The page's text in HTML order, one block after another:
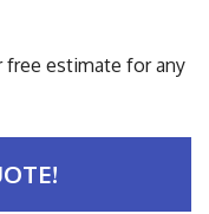
free estimate for any